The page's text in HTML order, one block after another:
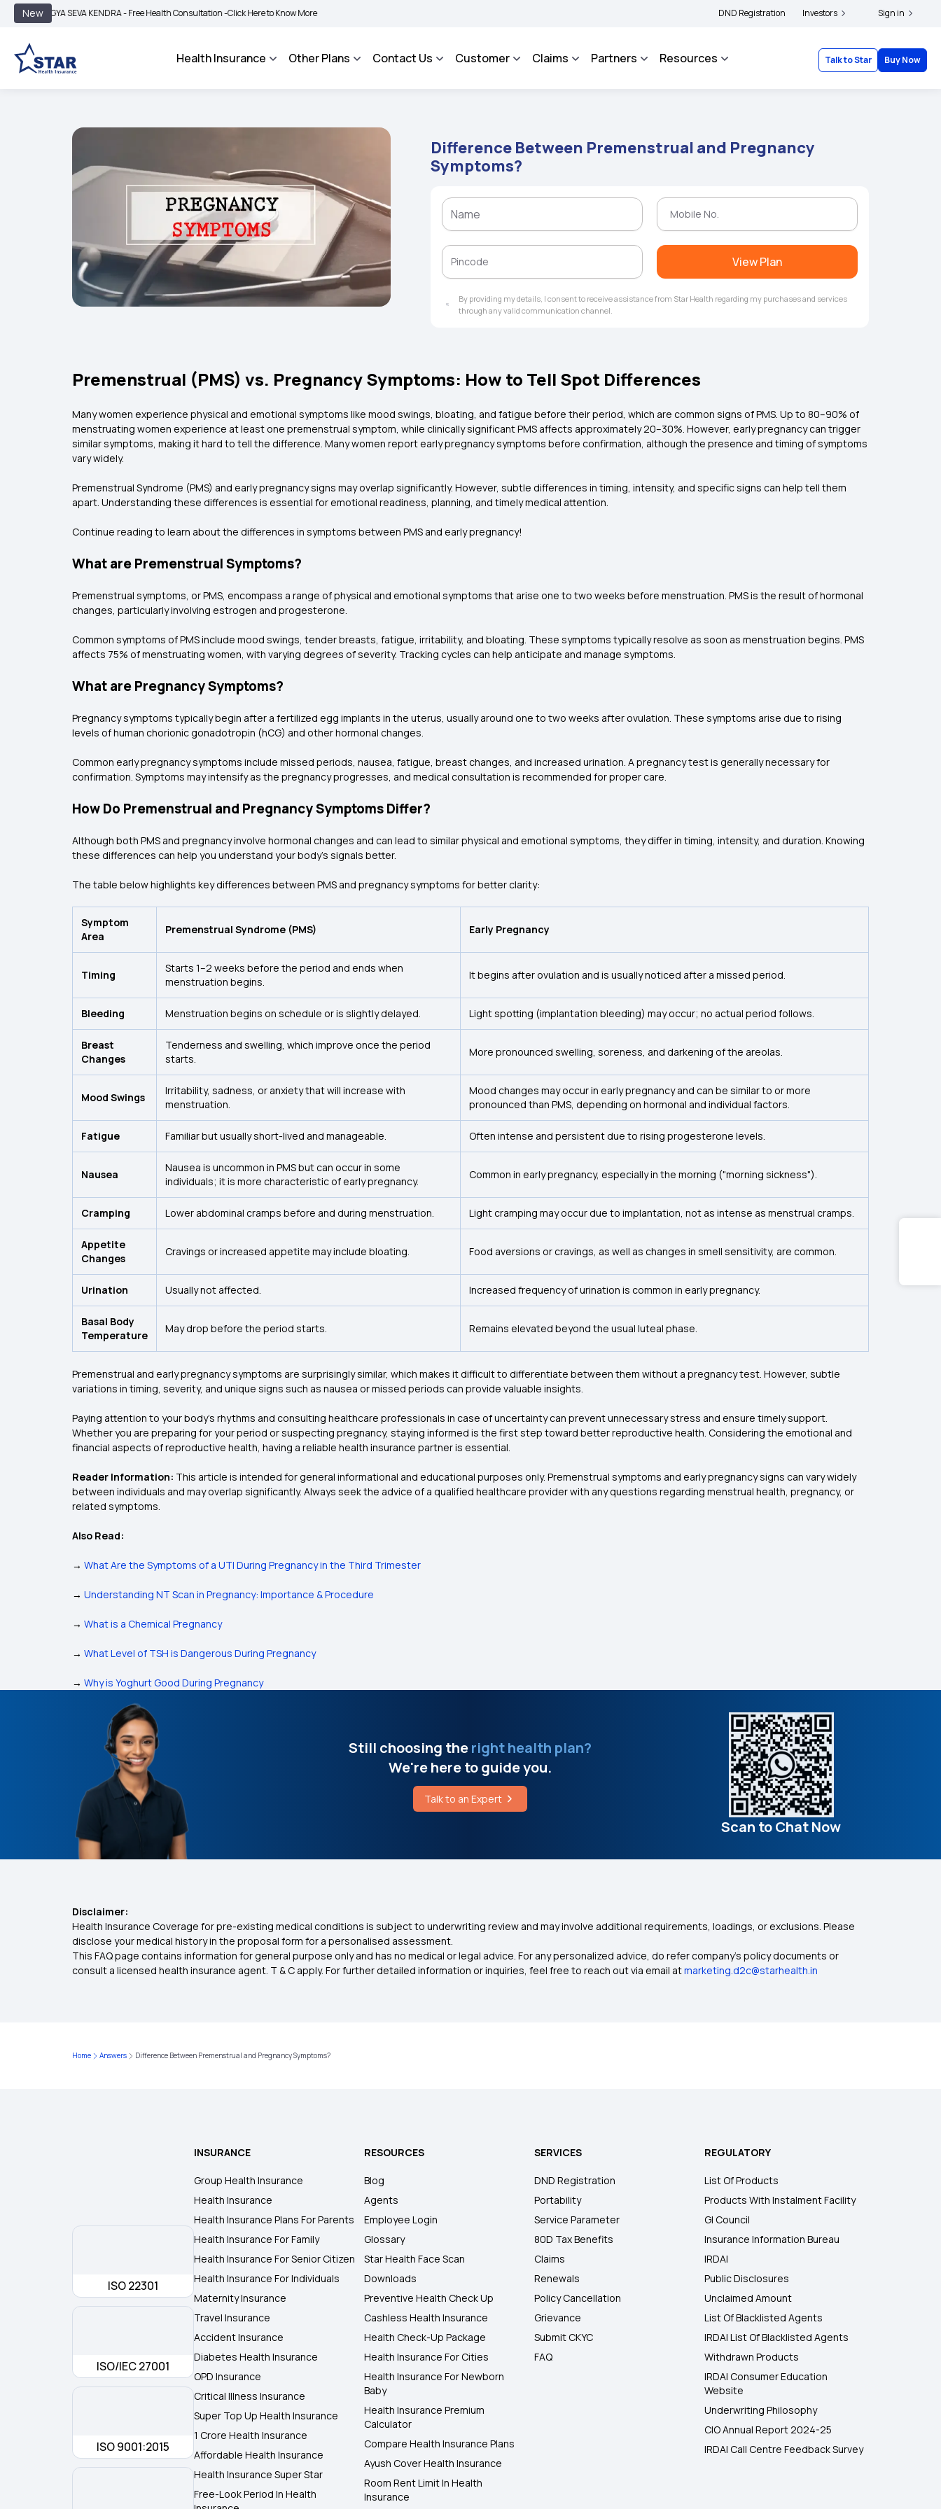
New
SEVA KENDRA - Free Health Consultation -Click Here to Know More | BIMA BHAROSA - An Integrated Grievance Management System to facilitate the policyholders and complainants to file their grievances with IRDAI - Click here to know more
DND Registration Investors Sign in
Health Insurance Other Plans Contact Us Customer Claims Partners Resources Talk to Star Buy Now
Difference Between Premenstrual and Pregnancy
Symptoms?
View Plan
By providing my details, I consent to receive assistance from Star Health regarding my purchases and services
through any valid communication channel.
Premenstrual (PMS) vs. Pregnancy Symptoms: How to Tell Spot Differences
Many women experience physical and emotional symptoms like mood swings, bloating, and fatigue before their period, which are common signs of PMS. Up to 80–90% of
menstruating women experience at least one premenstrual symptom, while clinically significant PMS affects approximately 20–30%. However, early pregnancy can trigger
similar symptoms, making it hard to tell the difference. Many women report early pregnancy symptoms before confirmation, although the presence and timing of symptoms
vary widely.
Premenstrual Syndrome (PMS) and early pregnancy signs may overlap significantly. However, subtle differences in timing, intensity, and specific signs can help tell them
apart. Understanding these differences is essential for emotional readiness, planning, and timely medical attention.
Continue reading to learn about the differences in symptoms between PMS and early pregnancy!
What are Premenstrual Symptoms?
Premenstrual symptoms, or PMS, encompass a range of physical and emotional symptoms that arise one to two weeks before menstruation. PMS is the result of hormonal
changes, particularly involving estrogen and progesterone.
Common symptoms of PMS include mood swings, tender breasts, fatigue, irritability, and bloating. These symptoms typically resolve as soon as menstruation begins. PMS
affects 75% of menstruating women, with varying degrees of severity. Tracking cycles can help anticipate and manage symptoms.
What are Pregnancy Symptoms?
Pregnancy symptoms typically begin after a fertilized egg implants in the uterus, usually around one to two weeks after ovulation. These symptoms arise due to rising
levels of human chorionic gonadotropin (hCG) and other hormonal changes.
Common early pregnancy symptoms include missed periods, nausea, fatigue, breast changes, and increased urination. A pregnancy test is generally necessary for
confirmation. Symptoms may intensify as the pregnancy progresses, and medical consultation is recommended for proper care.
How Do Premenstrual and Pregnancy Symptoms Differ?
Although both PMS and pregnancy involve hormonal changes and can lead to similar physical and emotional symptoms, they differ in timing, intensity, and duration. Knowing
these differences can help you understand your body's signals better.
The table below highlights key differences between PMS and pregnancy symptoms for better clarity:
Symptom
Area
Premenstrual Syndrome (PMS) Early Pregnancy
Timing
Starts 1–2 weeks before the period and ends when
menstruation begins.
It begins after ovulation and is usually noticed after a missed period.
Bleeding Menstruation begins on schedule or is slightly delayed. Light spotting (implantation bleeding) may occur; no actual period follows.
Breast
Changes
Tenderness and swelling, which improve once the period
starts.
More pronounced swelling, soreness, and darkening of the areolas.
Mood Swings
Irritability, sadness, or anxiety that will increase with
menstruation.
Mood changes may occur in early pregnancy and can be similar to or more
pronounced than PMS, depending on hormonal and individual factors.
Fatigue Familiar but usually short-lived and manageable. Often intense and persistent due to rising progesterone levels.
Nausea
Nausea is uncommon in PMS but can occur in some
individuals; it is more characteristic of early pregnancy.
Common in early pregnancy, especially in the morning ("morning sickness").
Cramping Lower abdominal cramps before and during menstruation. Light cramping may occur due to implantation, not as intense as menstrual cramps.
Appetite
Changes
Cravings or increased appetite may include bloating. Food aversions or cravings, as well as changes in smell sensitivity, are common.
Urination Usually not affected. Increased frequency of urination is common in early pregnancy.
Basal Body
Temperature
May drop before the period starts. Remains elevated beyond the usual luteal phase.
Premenstrual and early pregnancy symptoms are surprisingly similar, which makes it difficult to differentiate between them without a pregnancy test. However, subtle
variations in timing, severity, and unique signs such as nausea or missed periods can provide valuable insights.
Paying attention to your body's rhythms and consulting healthcare professionals in case of uncertainty can prevent unnecessary stress and ensure timely support.
Whether you are preparing for your period or suspecting pregnancy, staying informed is the first step toward better reproductive health. Considering the emotional and
financial aspects of reproductive health, having a reliable health insurance partner is essential.
Reader Information: This article is intended for general informational and educational purposes only. Premenstrual symptoms and early pregnancy signs can vary widely
between individuals and may overlap significantly. Always seek the advice of a qualified healthcare provider with any questions regarding menstrual health, pregnancy, or
related symptoms.
Also Read:
→ What Are the Symptoms of a UTI During Pregnancy in the Third Trimester
→ Understanding NT Scan in Pregnancy: Importance & Procedure
→ What is a Chemical Pregnancy
→ What Level of TSH is Dangerous During Pregnancy
→ Why is Yoghurt Good During Pregnancy
Still choosing theright health plan?
We're here to guide you.
Talk to an Expert
Scan to Chat Now
Disclaimer:
Health Insurance Coverage for pre-existing medical conditions is subject to underwriting review and may involve additional requirements, loadings, or exclusions. Please
disclose your medical history in the proposal form for a personalised assessment.
This FAQ page contains information for general purpose only and has no medical or legal advice. For any personalized advice, do refer company's policy documents or
consult a licensed health insurance agent. T & C apply. For further detailed information or inquiries, feel free to reach out via email atmarketing.d2c@starhealth.in
Home Answers Difference Between Premenstrual and Pregnancy Symptoms?
ISO 22301
ISO/IEC 27001
ISO 9001:2015
INSURANCE
Group Health Insurance
Health Insurance
Health Insurance Plans For Parents
Health Insurance For Family
Health Insurance For Senior Citizen
Health Insurance For Individuals
Maternity Insurance
Travel Insurance
Accident Insurance
Diabetes Health Insurance
OPD Insurance
Critical Illness Insurance
Super Top Up Health Insurance
1 Crore Health Insurance
Affordable Health Insurance
Health Insurance Super Star
Free-Look Period In Health
RESOURCES
Blog
Agents
Employee Login
Glossary
Star Health Face Scan
Downloads
Preventive Health Check Up
Cashless Health Insurance
Health Check-Up Package
Health Insurance For Cities
Health Insurance For Newborn
Baby
Health Insurance Premium
Calculator
Compare Health Insurance Plans
Ayush Cover Health Insurance
Room Rent Limit In Health
Insurance
SERVICES
DND Registration
Portability
Service Parameter
80D Tax Benefits
Claims
Renewals
Policy Cancellation
Grievance
Submit CKYC
FAQ
REGULATORY
List Of Products
Products With Instalment Facility
GI Council
Insurance Information Bureau
IRDAI
Public Disclosures
Unclaimed Amount
List Of Blacklisted Agents
IRDAI List Of Blacklisted Agents
Withdrawn Products
IRDAI Consumer Education
Website
Underwriting Philosophy
CIO Annual Report 2024-25
IRDAI Call Centre Feedback Survey